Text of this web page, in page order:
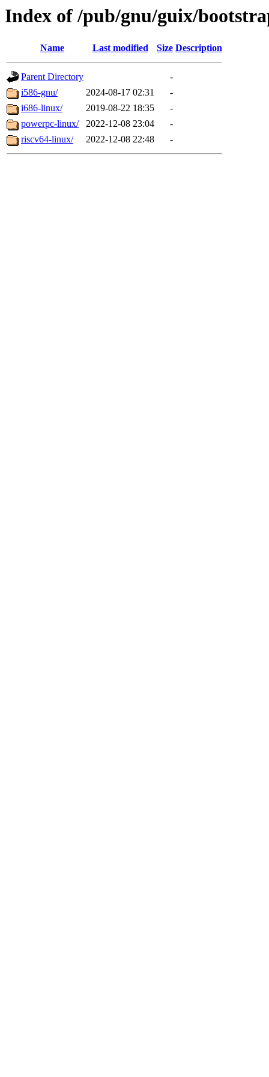
Index of /pub/gnu/guix/
Name Last modified Size Description
Parent Directory
-
i586-gnu/
2024-08-17 02:31
-
i686-linux/
2019-08-22 18:35
-
powerpc-linux/
2022-12-08 23:04
-
riscv64-linux/
2022-12-08 22:48 -